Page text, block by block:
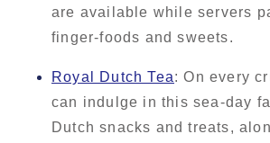
are available while servers
finger-foods and sweets.
Royal Dutch Tea: On every
can indulge in this sea-day
Dutch snacks and treats,